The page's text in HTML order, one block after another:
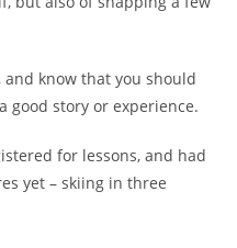
and know that you should
good story or experience.
for lessons, and had
yet – skiing in three